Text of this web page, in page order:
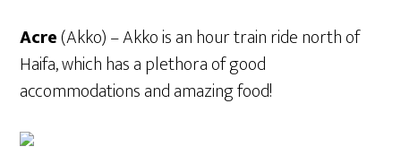
Acre(Akko) – Akko is an hour train ride north of
Haifa, which has a plethora of good
accommodations and amazing food!